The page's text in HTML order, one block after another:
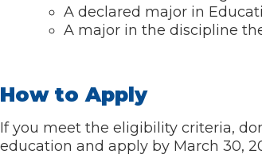
A declared major in
A major in the discipline
How to Apply
If you meet the eligibility criteria,
education and apply by March 30,